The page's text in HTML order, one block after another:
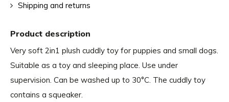
Product description
Very soft 2in1 plush cuddly toy for puppies and small dogs.
Suitable as a toy and sleeping place. Use under
supervision. Can be washed up to 30°C. The cuddly toy
contains a squeaker.
Shipping and returns